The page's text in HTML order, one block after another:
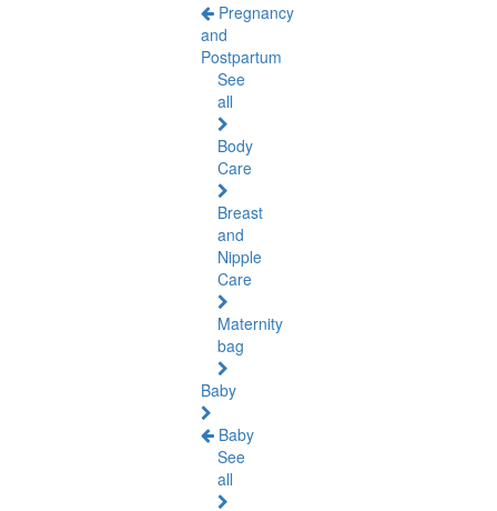
Pregnancy
and
Postpartum
See
all
Body
Care
Breast
and
Nipple
Care
Maternity
bag
Baby
Baby
See
all